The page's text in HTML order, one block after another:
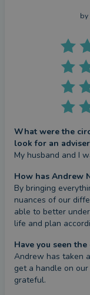
by
What were the
look for an
My husband and I
How has Andrew
By bringing
nuances of our
able to better
life and plan
Have you seen
Andrew has taken
get a handle on
grateful.